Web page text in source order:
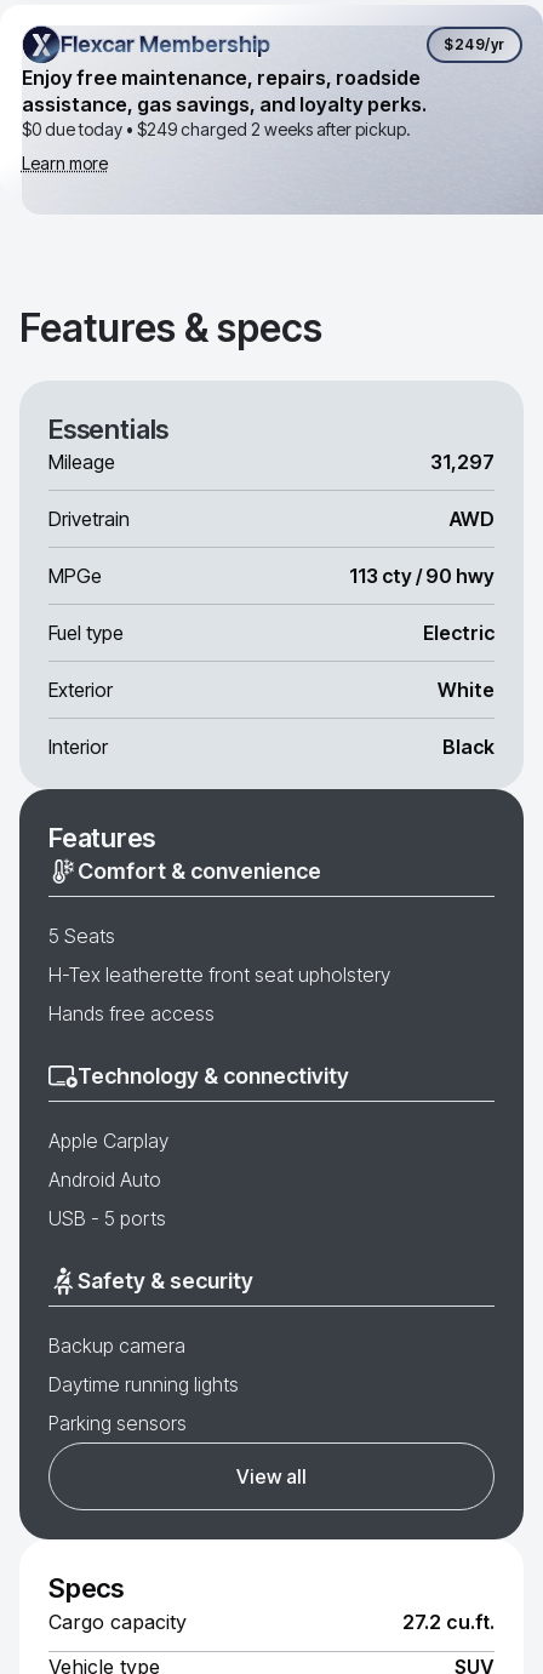
Flexcar Membership
Flexcar Membership $249/yr
Enjoy free maintenance, repairs, roadside
assistance, gas savings, and loyalty perks.
$0 due today • $249charged 2 weeks after pickup.
Learn more
Features & specs
Essentials
Mileage 31,297
Drivetrain AWD
MPGe 113 cty / 90 hwy
Fuel type Electric
Exterior White
Interior Black
Features
Comfort & convenience
5 Seats
H-Tex leatherette front seat upholstery
Hands free access
Technology & connectivity
Apple Carplay
Android Auto
USB - 5 ports
Safety & security
Backup camera
Daytime running lights
Parking sensors
View all
Specs
Cargo capacity
27.2 cu.ft.
Vehicle type
SUV